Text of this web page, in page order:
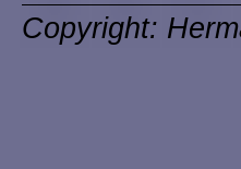
Copyright: